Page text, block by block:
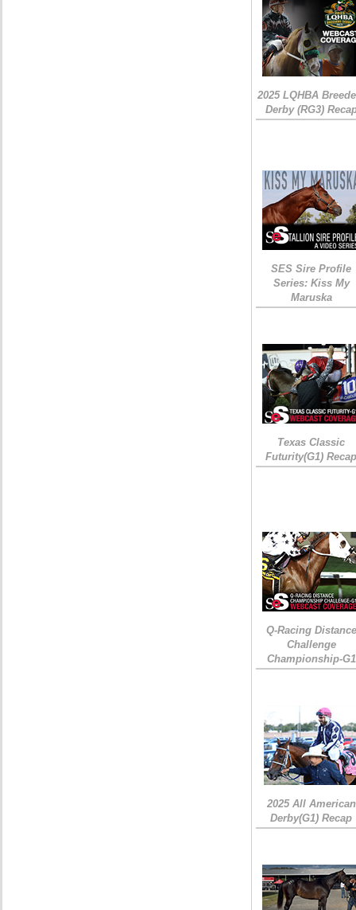
2025 LQHBA
Derby (RG3)
SES Sire Profile
Series: Kiss My
Maruska
Texas Classic
Futurity(G1)
Q-Racing Distance
Challenge
Championship-G1
2025 All American
Derby(G1) Recap